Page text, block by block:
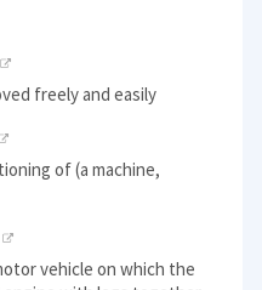
freely and easily
of (a machine,
vehicle on which the